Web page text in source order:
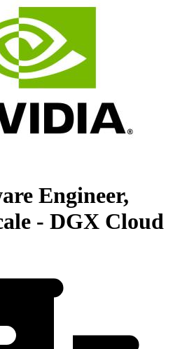
Engineer,
- DGX Cloud